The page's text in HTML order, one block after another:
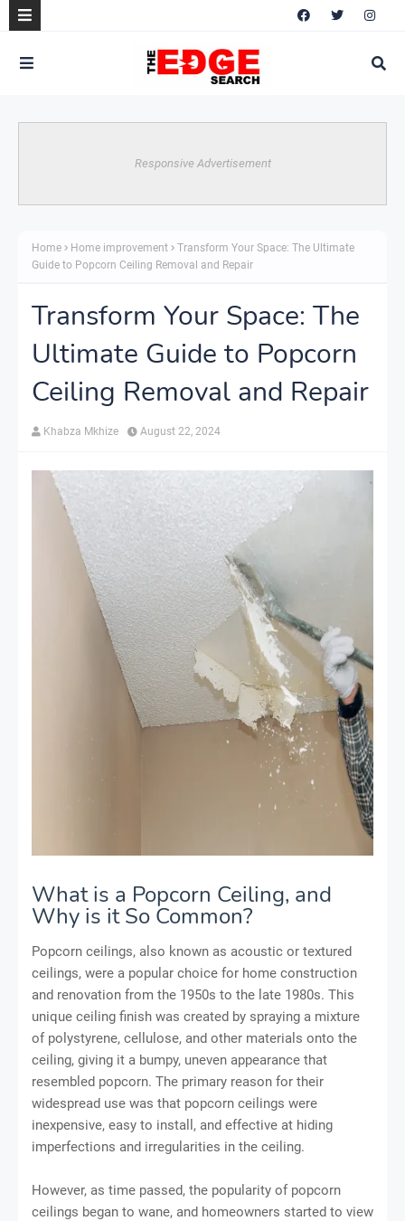
Responsive Advertisement
Home Home improvement
Transform Your Space: The Ultimate
Guide to Popcorn Ceiling Removal and Repair
Transform Your Space: The
Ultimate Guide to Popcorn
Ceiling Removal and Repair
Khabza Mkhize August 22, 2024
What is a Popcorn Ceiling, and
Why is it So Common?
Popcorn ceilings, also known as acoustic or textured
ceilings, were a popular choice for home construction
and renovation from the 1950s to the late 1980s. This
unique ceiling finish was created by spraying a mixture
of polystyrene, cellulose, and other materials onto the
ceiling, giving it a bumpy, uneven appearance that
resembled popcorn. The primary reason for their
widespread use was that popcorn ceilings were
inexpensive, easy to install, and effective at hiding
imperfections and irregularities in the ceiling.
However, as time passed, the popularity of popcorn
ceilings began to wane, and homeowners started to view